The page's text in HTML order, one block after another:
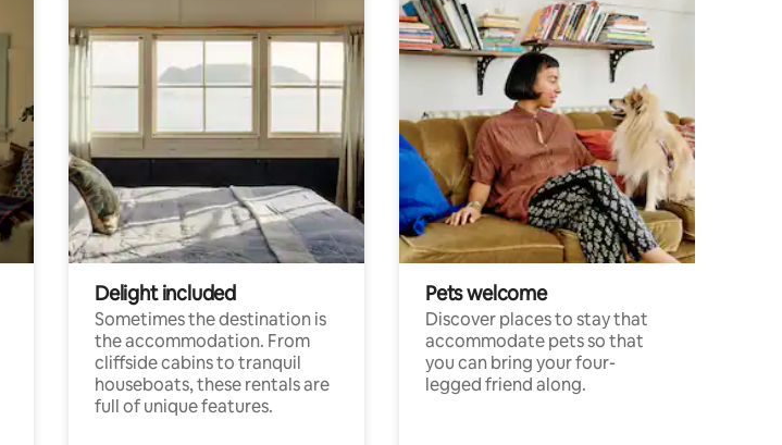
Delight included
Sometimes the destination is
the accommodation. From
cliffside cabins to tranquil
houseboats, these rentals are
full of unique features.
Pets welcome
Discover places to stay that
accommodate pets so that
you can bring your four-
legged friend along.